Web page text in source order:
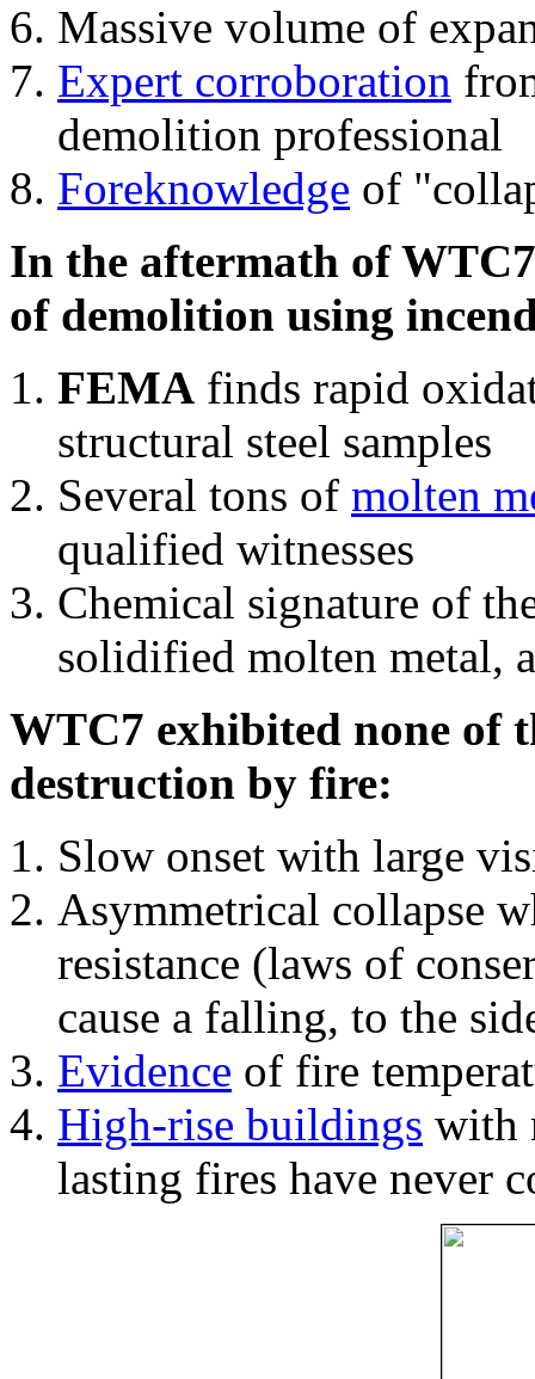
Massive volume of
Expert corroboration
demolition professional
Foreknowledge of
In the aftermath of
of demolition using
FEMA finds rapid
structural steel samples
Several tons of molten
qualified witnesses
Chemical signature of
solidified molten metal,
WTC7 exhibited none of
destruction by fire:
Slow onset with large
Asymmetrical collapse
resistance (laws of
cause a falling, to the
Evidence of fire
High-rise buildings with
lasting fires have never